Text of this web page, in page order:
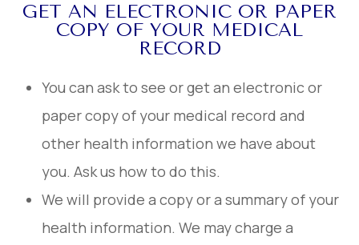
GET AN ELECTRONIC OR PAPER
COPY OF YOUR MEDICAL
RECORD
You can ask to see or get an electronic or
paper copy of your medical record and
other health information we have about
you. Ask us how to do this.
We will provide a copy or a summary of your
health information. We may charge a